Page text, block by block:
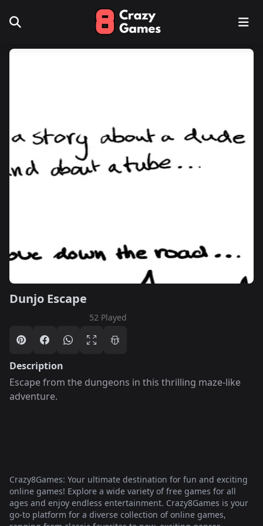
Dunjo Escape
52 Played
Description
Escape from the dungeons in this thrilling maze-like
adventure.
Crazy8Games: Your ultimate destination for fun and exciting
online games! Explore a wide variety of free games for all
ages and enjoy endless entertainment. Crazy8Games is your
go-to platform for a diverse collection of online games,